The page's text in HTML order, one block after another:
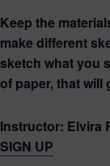
Keep the
make different
sketch what you
of paper, that will
Instructor: Elvira
SIGN UP